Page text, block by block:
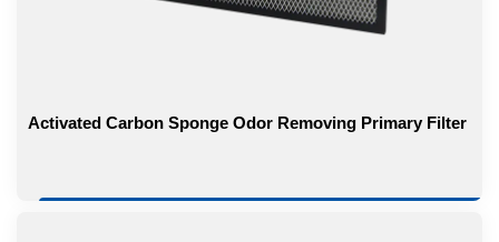
Activated Carbon Sponge Odor Removing Primary Filter